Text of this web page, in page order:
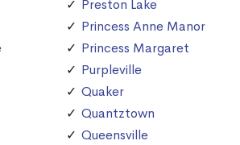
Preston Lake
Princess Anne Manor
Princess Margaret
Purpleville
Quaker
Quantztown
Queensville